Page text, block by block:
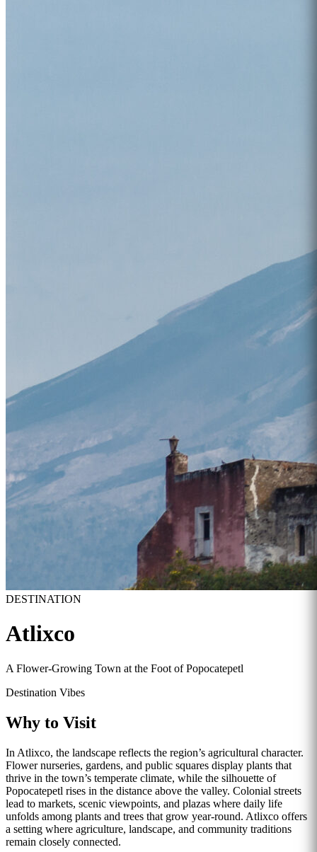
DESTINATION
Atlixco
A Flower-Growing Town at the Foot of Popocatepetl
Destination Vibes
Why to Visit
In Atlixco, the landscape reflects the region’s agricultural character.
Flower nurseries, gardens, and public squares display plants that
thrive in the town’s temperate climate, while the silhouette of
Popocatepetl rises in the distance above the valley. Colonial streets
lead to markets, scenic viewpoints, and plazas where daily life
unfolds among plants and trees that grow year-round. Atlixco offers
a setting where agriculture, landscape, and community traditions
remain closely connected.